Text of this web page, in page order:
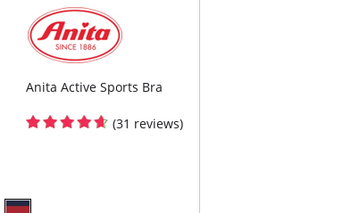
Anita Active Sports Bra
(31 reviews)